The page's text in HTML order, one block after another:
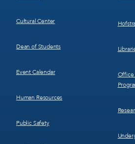
Cultural Center
Dean of Students
Event Calendar
Human Resources
Public Safety
Office